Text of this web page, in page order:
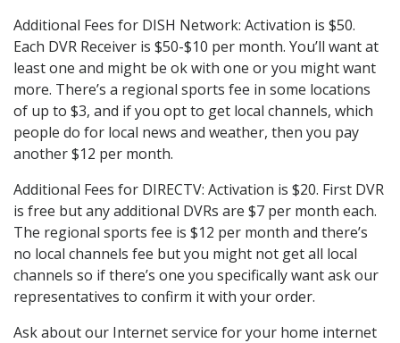
Additional Fees for DISH Network: Activation is $50.
Each DVR Receiver is $50-$10 per month. You’ll want at
least one and might be ok with one or you might want
more. There’s a regional sports fee in some locations
of up to $3, and if you opt to get local channels, which
people do for local news and weather, then you pay
another $12 per month.
Additional Fees for DIRECTV: Activation is $20. First DVR
is free but any additional DVRs are $7 per month each.
The regional sports fee is $12 per month and there’s
no local channels fee but you might not get all local
channels so if there’s one you specifically want ask our
representatives to confirm it with your order.
Ask about our Internet service for your home internet